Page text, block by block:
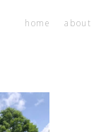
home about